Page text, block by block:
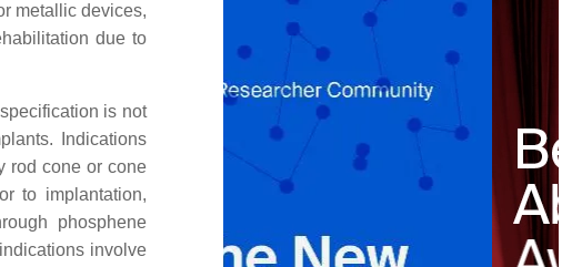
metallic devices,
due to
is not
Indications
rod cone or cone
to implantation,
phosphene
involve